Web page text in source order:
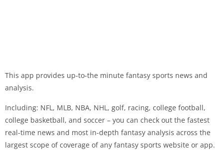
This app provides up-to-the minute fantasy sports news and
analysis.
Including: NFL, MLB, NBA, NHL, golf, racing, college football,
college basketball, and soccer – you can check out the fastest
real-time news and most in-depth fantasy analysis across the
largest scope of coverage of any fantasy sports website or app.